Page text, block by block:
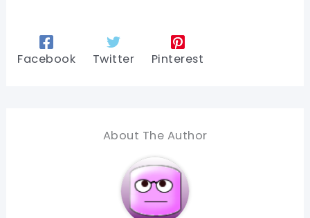
Facebook Twitter Pinterest
About The Author